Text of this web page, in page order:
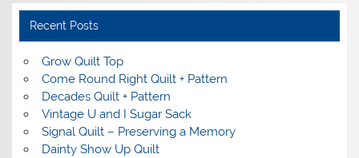
Recent Posts
Grow Quilt Top
Come Round Right Quilt + Pattern
Decades Quilt + Pattern
Vintage U and I Sugar Sack
Signal Quilt – Preserving a Memory
Dainty Show Up Quilt